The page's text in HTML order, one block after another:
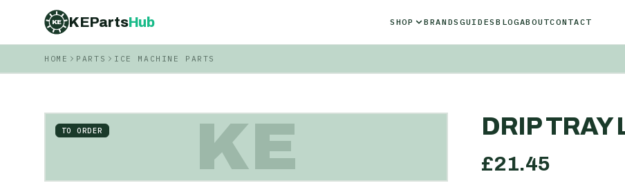
KE KEPartsHub SHOP BRANDS GUIDESBLOGABOUTCONTACT
HOME PARTS ICE MACHINE PARTS
KE
TO ORDER DRIP TRAY
£21.45